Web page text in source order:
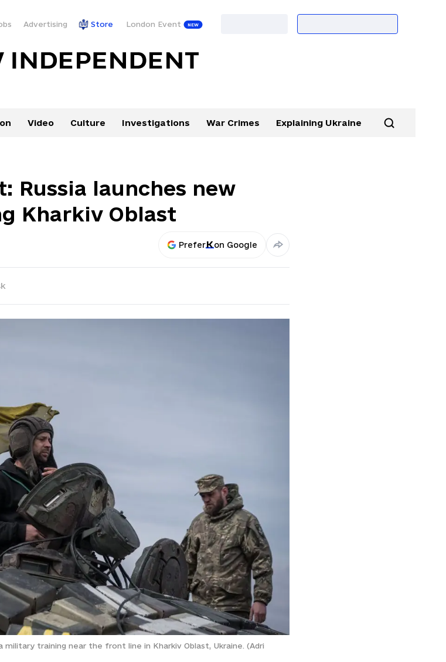
Advertising Store London Event
Video Culture Investigations War Crimes Explaining Ukraine
Russia launches new
Kharkiv Oblast
Prefer on Google
training near the front line in Kharkiv Oblast, Ukraine. (Adri